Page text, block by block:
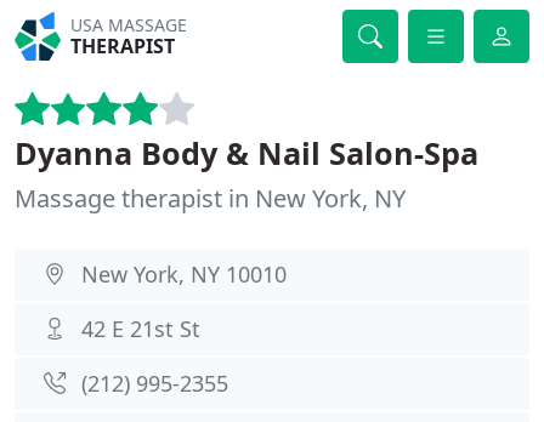
USA MASSAGE
THERAPIST
Dyanna Body & Nail Salon-Spa
Massage therapist in New York, NY
New York, NY 10010
42 E 21st St
(212) 995-2355